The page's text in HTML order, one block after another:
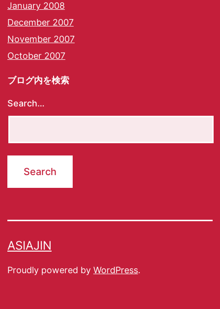
January 2008
December 2007
November 2007
October 2007
ブログ内を検索
Search…
ASIAJIN
Proudly powered by WordPress.